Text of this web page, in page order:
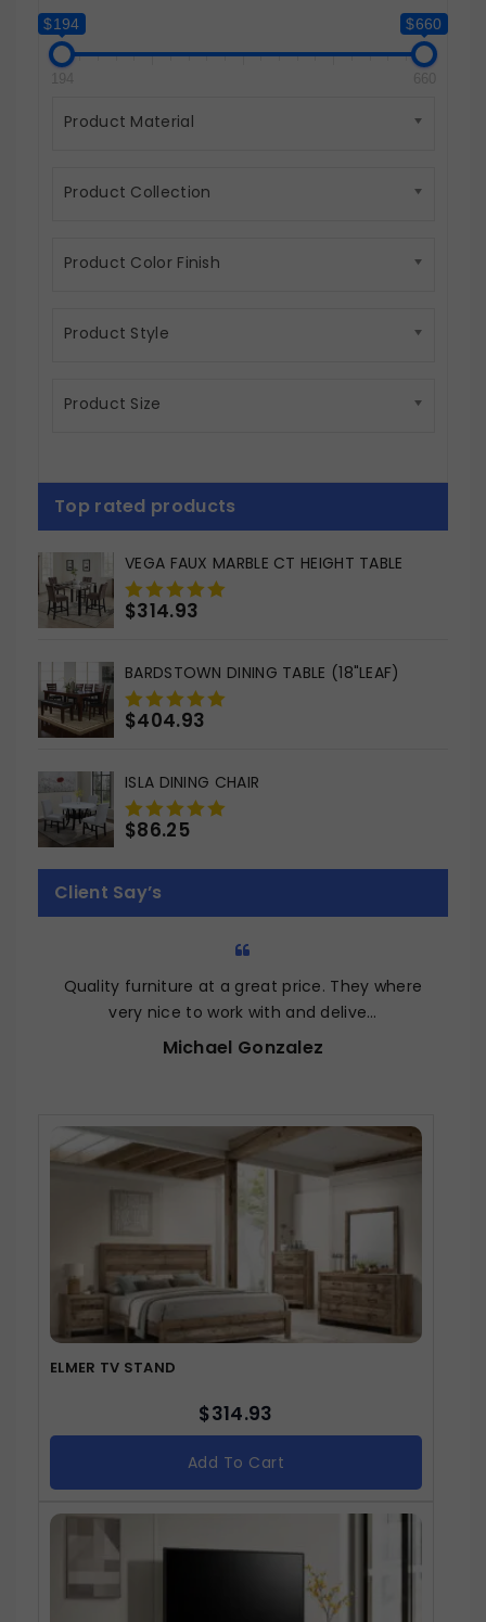
$194 $660
Product Material
Product Collection
Product Color Finish
Product Style
Product Size
Top rated products
VEGA FAUX MARBLE CT HEIGHT TABLE
0
5
$314.93
BARDSTOWN DINING TABLE (18"LEAF)
0
5
$404.93
ISLA DINING CHAIR
0
5
$86.25
Client Say’s
Quality furniture at a great price. They where
very nice to work with and delive…
Michael Gonzalez
ELMER TV STAND
$314.93
Add To Cart